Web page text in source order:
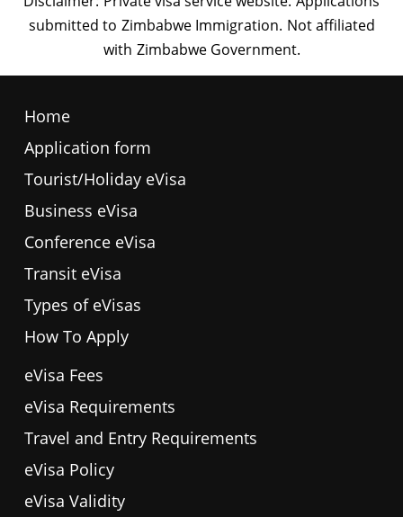
Home
Application form
Tourist/Holiday eVisa
Business eVisa
Conference eVisa
Transit eVisa
Types of eVisas
How To Apply
eVisa Fees
eVisa Requirements
Travel and Entry Requirements
eVisa Policy
eVisa Validity